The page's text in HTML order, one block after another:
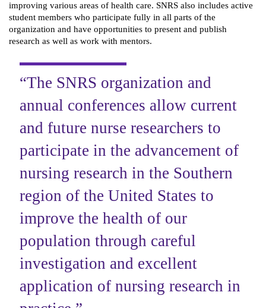
improving various areas of health care. SNRS also includes active
‎student members who participate fully in all parts of the
organization and have ‎opportunities to present and publish
research as well as work with mentors.
“The SNRS organization and
annual conferences allow current
and future nurse researchers to
participate in the advancement of
nursing ‎research in the Southern
region of the United States to
improve the health of our
population through careful
‎investigation and excellent
application of nursing research in